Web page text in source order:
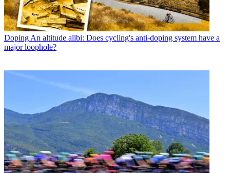
Doping An altitude alibi: Does cycling's anti-doping system have a
major loophole?